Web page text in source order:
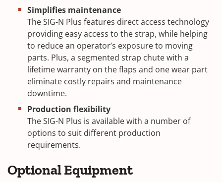
Simplifies maintenance
The SIG-N Plus features direct access technology
providing easy access to the strap, while helping
to reduce an operator’s exposure to moving
parts. Plus, a segmented strap chute with a
lifetime warranty on the flaps and one wear part
eliminate costly repairs and maintenance
downtime.
Production flexibility
The SIG-N Plus is available with a number of
options to suit different production
requirements.
Optional Equipment